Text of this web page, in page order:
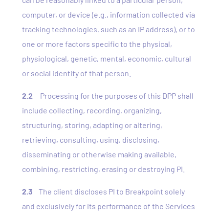
computer, or device (e.g., information collected via
tracking technologies, such as an IP address), or to
one or more factors specific to the physical,
physiological, genetic, mental, economic, cultural
or social identity of that person.
2.2
Processing for the purposes of this DPP shall
include collecting, recording, organizing,
structuring, storing, adapting or altering,
retrieving, consulting, using, disclosing,
disseminating or otherwise making available,
combining, restricting, erasing or destroying PI.
2.3
The client discloses PI to Breakpoint solely
and exclusively for its performance of the Services